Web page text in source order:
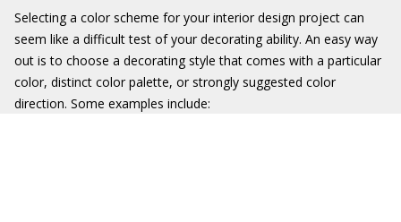
Selecting a color scheme for your interior design project can
seem like a difficult test of your decorating ability. An easy way
out is to choose a decorating style that comes with a particular
color, distinct color palette, or strongly suggested color
direction. Some examples include: